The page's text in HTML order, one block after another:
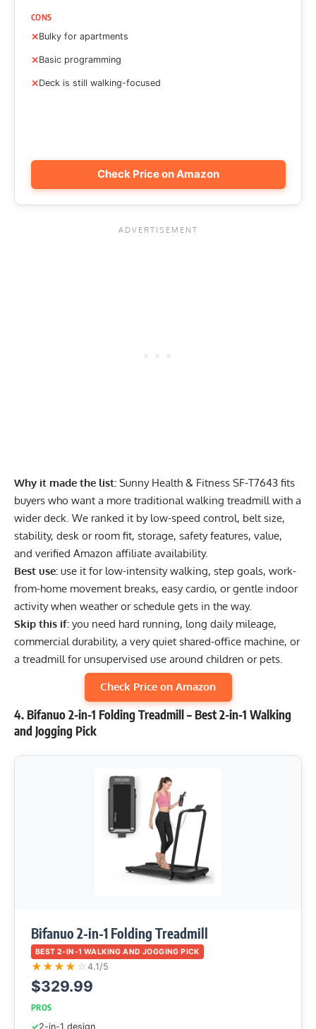
CONS
Bulky for apartments
Basic programming
Deck is still walking-focused
Check Price on Amazon
Why it made the list: Sunny Health & Fitness SF-T7643 fits
buyers who want a more traditional walking treadmill with a
wider deck. We ranked it by low-speed control, belt size,
stability, desk or room fit, storage, safety features, value,
and verified Amazon affiliate availability.
Best use: use it for low-intensity walking, step goals, work-
from-home movement breaks, easy cardio, or gentle indoor
activity when weather or schedule gets in the way.
Skip this if: you need hard running, long daily mileage,
commercial durability, a very quiet shared-office machine, or
a treadmill for unsupervised use around children or pets.
Check Price on Amazon
4. Bifanuo 2-in-1 Folding Treadmill – Best 2-in-1 Walking
and Jogging Pick
Bifanuo 2-in-1 Folding Treadmill
BEST 2-IN-1 WALKING AND JOGGING PICK
★★★★ ☆ 4.1/5
$329.99
PROS
2-in-1 design